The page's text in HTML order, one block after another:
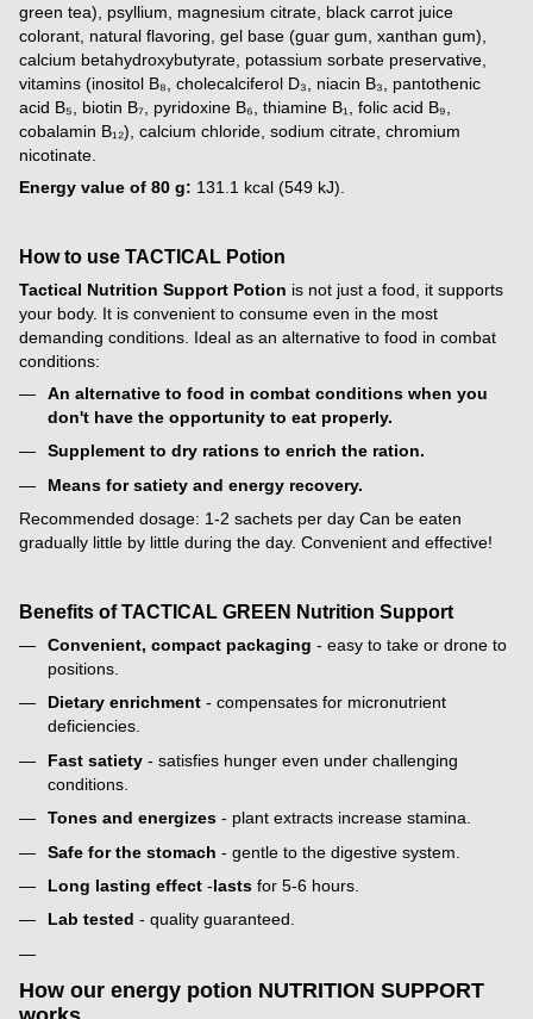
green tea), psyllium, magnesium citrate, black carrot juice
colorant, natural flavoring, gel base (guar gum, xanthan gum),
calcium betahydroxybutyrate, potassium sorbate preservative,
vitamins (inositol B₈, cholecalciferol D₃, niacin B₃, pantothenic
acid B₅, biotin B₇, pyridoxine B₆, thiamine B₁, folic acid B₉,
cobalamin B₁₂), calcium chloride, sodium citrate, chromium
nicotinate.
Energy value of 80 g: 131.1 kcal (549 kJ).
How to use TACTICAL Potion
Tactical Nutrition Support Potion is not just a food, it supports
your body. It is convenient to consume even in the most
demanding conditions. Ideal as an alternative to food in combat
conditions:
An alternative to food in combat conditions when you
don't have the opportunity to eat properly.
Supplement to dry rations to enrich the ration.
Means for satiety and energy recovery.
Recommended dosage: 1-2 sachets per day Can be eaten
gradually little by little during the day. Convenient and effective!
Benefits of TACTICAL GREEN Nutrition Support
Convenient, compact packaging - easy to take or drone to
positions.
Dietary enrichment - compensates for micronutrient
deficiencies.
Fast satiety - satisfies hunger even under challenging
conditions.
Tones and energizes - plant extracts increase stamina.
Safe for the stomach - gentle to the digestive system.
Long lasting effect -lasts for 5-6 hours.
Lab tested - quality guaranteed.
How our energy potion NUTRITION SUPPORT